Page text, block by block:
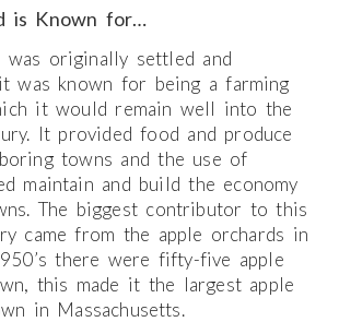
is Known for…
was originally settled and
was known for being a farming
it would remain well into the
It provided food and produce
towns and the use of
maintain and build the economy
The biggest contributor to this
came from the apple orchards in
there were fifty-five apple
this made it the largest apple
in Massachusetts.